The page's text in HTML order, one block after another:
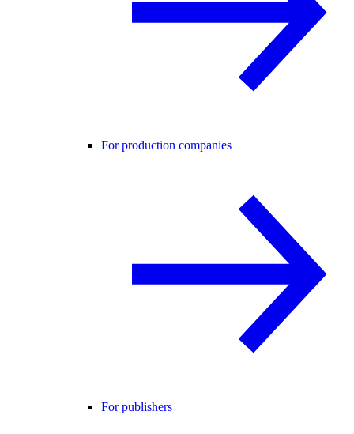
For production companies
For publishers